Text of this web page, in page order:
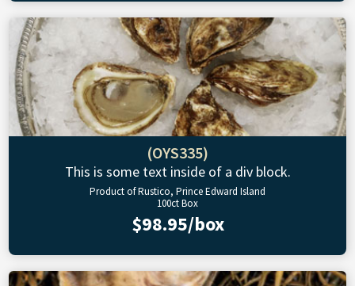
(OYS335)
This is some text inside of a div block.
Product of Rustico, Prince Edward Island
100ct Box
$98.95/box